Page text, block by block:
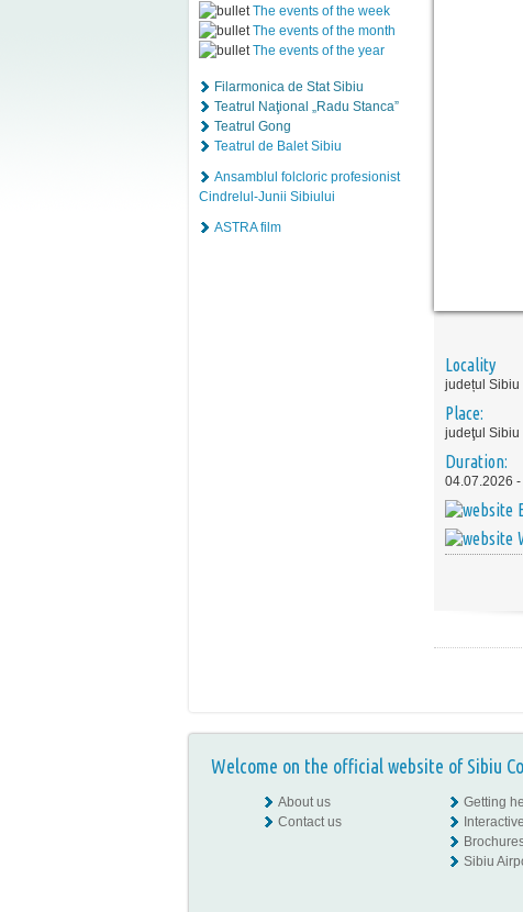
The events of the week
The events of the month
The events of the year
Filarmonica de Stat Sibiu
Teatrul Naţional „Radu Stanca”
Teatrul Gong
Teatrul de Balet Sibiu
Ansamblul folcloric profesionist
Cindrelul-Junii Sibiului
ASTRA film
Locality
județul Sibiu
Place:
judeţul Sibiu
Duration:
04.07.2026
Welcome on the official website of Sibiu
About us
Contact us
Getting
Sibiu